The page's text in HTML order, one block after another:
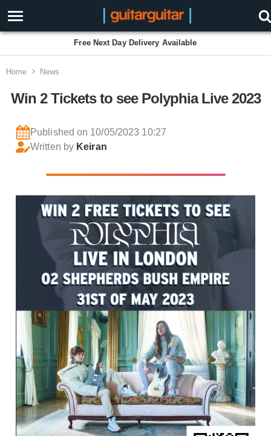
Free Next Day Delivery Available
Home News
Win 2 Tickets to see Polyphia Live 2023
Published on 10/05/2023 10:27
Written by Keiran